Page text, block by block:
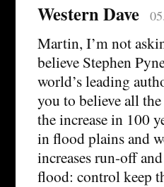
Western Dave
Martin, I’m not
believe Stephen
world’s leading
you to believe all
the increase in 100
in flood plains and
increases run-off
flood: control keep